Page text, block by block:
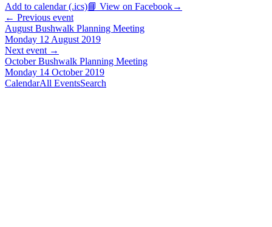
Add to calendar (.ics)📘 View on Facebook→
← Previous event
August Bushwalk Planning Meeting
Monday 12 August 2019
Next event →
October Bushwalk Planning Meeting
Monday 14 October 2019
CalendarAll EventsSearch